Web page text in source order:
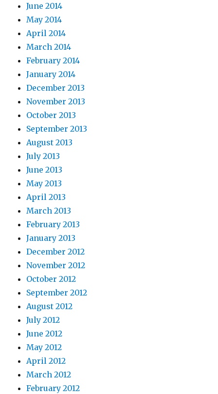
June 2014
May 2014
April 2014
March 2014
February 2014
January 2014
December 2013
November 2013
October 2013
September 2013
August 2013
July 2013
June 2013
May 2013
April 2013
March 2013
February 2013
January 2013
December 2012
November 2012
October 2012
September 2012
August 2012
July 2012
June 2012
May 2012
April 2012
March 2012
February 2012